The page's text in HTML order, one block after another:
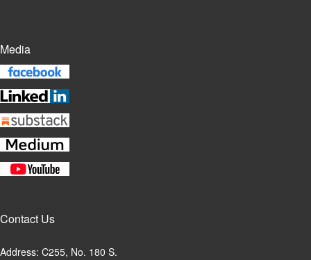
Media
Contact Us
Address: C255, No. 180 S.